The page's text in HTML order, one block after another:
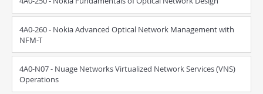
4A0-260 - Nokia Advanced Optical Network Management with
NFM-T
4A0-N07 - Nuage Networks Virtualized Network Services (VNS)
Operations